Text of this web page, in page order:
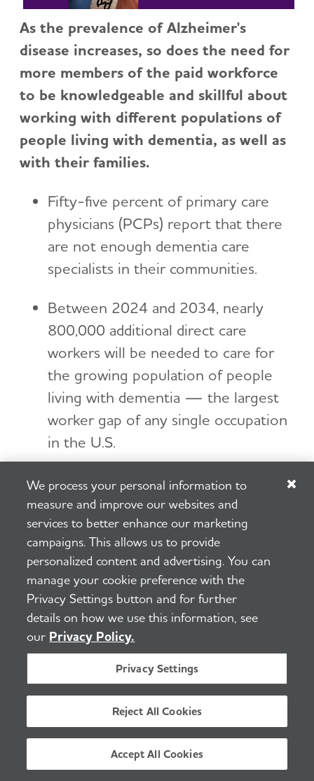
As the prevalence of Alzheimer's
disease increases, so does the need for
more members of the paid workforce
to be knowledgeable and skillful about
working with different populations of
people living with dementia, as well as
with their families.
Fifty-five percent of primary care
physicians (PCPs) report that there
are not enough dementia care
specialists in their communities.
Between 2024 and 2034, nearly
800,000 additional direct care
workers will be needed to care for
the growing population of people
living with dementia — the largest
worker gap of any single occupation
in the U.S.
Half of PCPs reported that they do
not feel adequately prepared to care
for individuals with Alzheimer's and
other dementias.
The U.S. will have to more than
quadruple the number of
geriatricians who were practicing in
2021 to effectively care for the
number of people age 65 and older
in 2050.
Turnover rates for direct care
workers are high — estimated at
We process your personal information to
measure and improve our websites and
services to better enhance our marketing
campaigns. This allows us to provide
personalized content and advertising. You can
manage your cookie preference with the
Privacy Settings button and for further
details on how we use this information, see
our Privacy Policy.
Privacy Settings
Reject All Cookies
Accept All Cookies